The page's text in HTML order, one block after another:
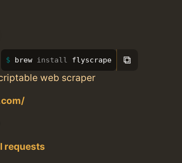
brew install flyscrape ⧉
web scraper
requests